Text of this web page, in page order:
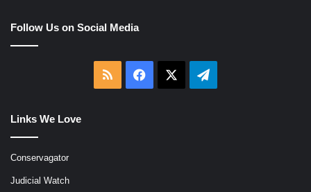
Follow Us on Social Media
RSS Facebook Telegram
Links We Love
Conservagator
Judicial Watch